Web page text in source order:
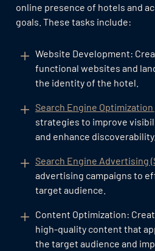
online presence of hotels and
goals. These tasks include:
Website Development:
functional websites and
the identity of the hotel.
Search Engine Optimization
strategies to improve
and enhance discoverability.
Search Engine Advertising
advertising campaigns to
target audience.
Content Optimization:
high-quality content that
the target audience and